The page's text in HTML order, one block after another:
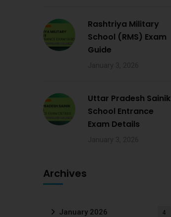
Rashtriya Military
School (RMS) Exam
Guide
Uttar Pradesh Sainik
School Entrance
Exam Details
Archives
January 2026 4